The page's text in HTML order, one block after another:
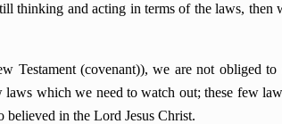
thinking and acting in terms of the laws, then
Testament (covenant)), we are not obliged
laws which we need to watch out; these few
believed in the Lord Jesus Christ.